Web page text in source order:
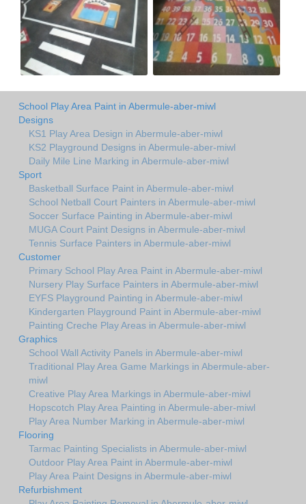
School Play Area Paint in Abermule-aber-miwl
Designs
KS1 Play Area Design in Abermule-aber-miwl
KS2 Playground Designs in Abermule-aber-miwl
Daily Mile Line Marking in Abermule-aber-miwl
Sport
Basketball Surface Paint in Abermule-aber-miwl
School Netball Court Painters in Abermule-aber-miwl
Soccer Surface Painting in Abermule-aber-miwl
MUGA Court Paint Designs in Abermule-aber-miwl
Tennis Surface Painters in Abermule-aber-miwl
Customer
Primary School Play Area Paint in Abermule-aber-miwl
Nursery Play Surface Painters in Abermule-aber-miwl
EYFS Playground Painting in Abermule-aber-miwl
Kindergarten Playground Paint in Abermule-aber-miwl
Painting Creche Play Areas in Abermule-aber-miwl
Graphics
School Wall Activity Panels in Abermule-aber-miwl
Traditional Play Area Game Markings in Abermule-aber-
miwl
Creative Play Area Markings in Abermule-aber-miwl
Hopscotch Play Area Painting in Abermule-aber-miwl
Play Area Number Marking in Abermule-aber-miwl
Flooring
Tarmac Painting Specialists in Abermule-aber-miwl
Outdoor Play Area Paint in Abermule-aber-miwl
Play Area Paint Designs in Abermule-aber-miwl
Refurbishment